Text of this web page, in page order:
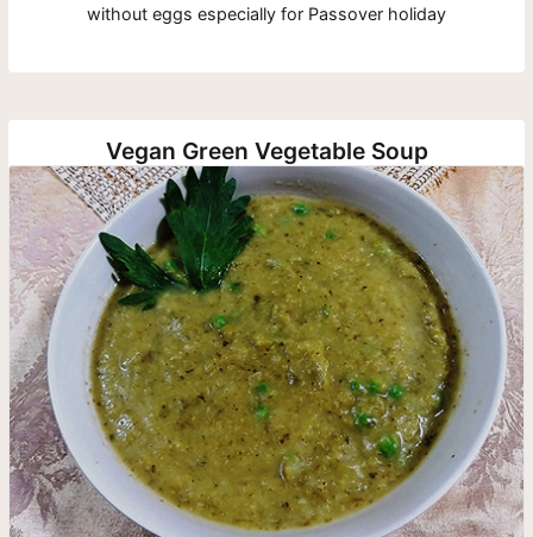
without eggs especially for Passover holiday
Vegan Green Vegetable Soup